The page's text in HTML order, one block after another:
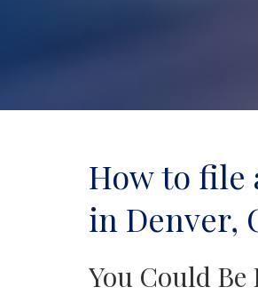
How to file
in Denver,
You Could Be